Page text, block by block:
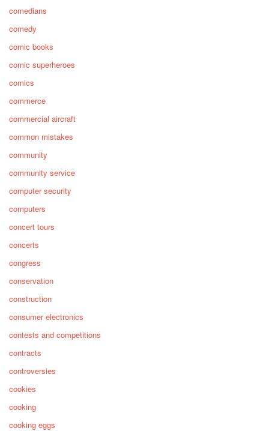
comedians
comedy
comic books
comic superheroes
comics
commerce
commercial aircraft
common mistakes
community
community service
computer security
computers
concert tours
concerts
congress
conservation
construction
consumer electronics
contests and competitions
contracts
controversies
cookies
cooking
cooking eggs